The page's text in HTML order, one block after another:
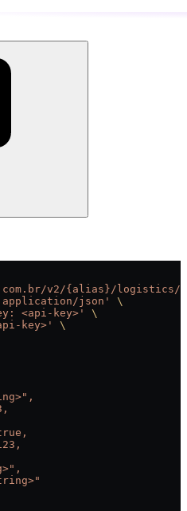
v2/{alias}/
application/json'
\
<api-key>'
\
key>'
\